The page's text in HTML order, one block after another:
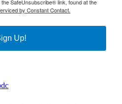
SafeUnsubscribe® link, found at the
by Constant Contact.
Up!